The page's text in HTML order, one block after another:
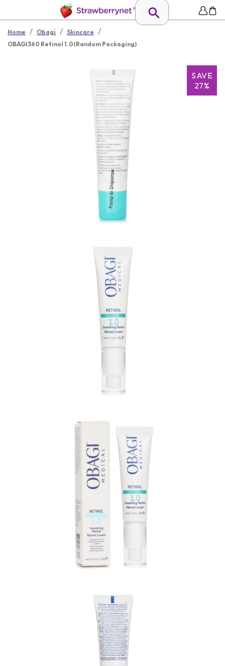
Home / Obagi / Skincare /
OBAGI360 Retinol 1.0(Random Packaging)
SAVE
27%